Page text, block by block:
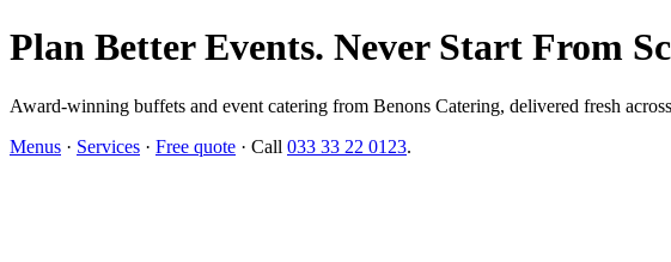
Plan Better Events. Never Start From
Award-winning buffets and event catering from Benons Catering, delivered fresh
Menus · Services · Free quote · Call 033 33 22 0123.